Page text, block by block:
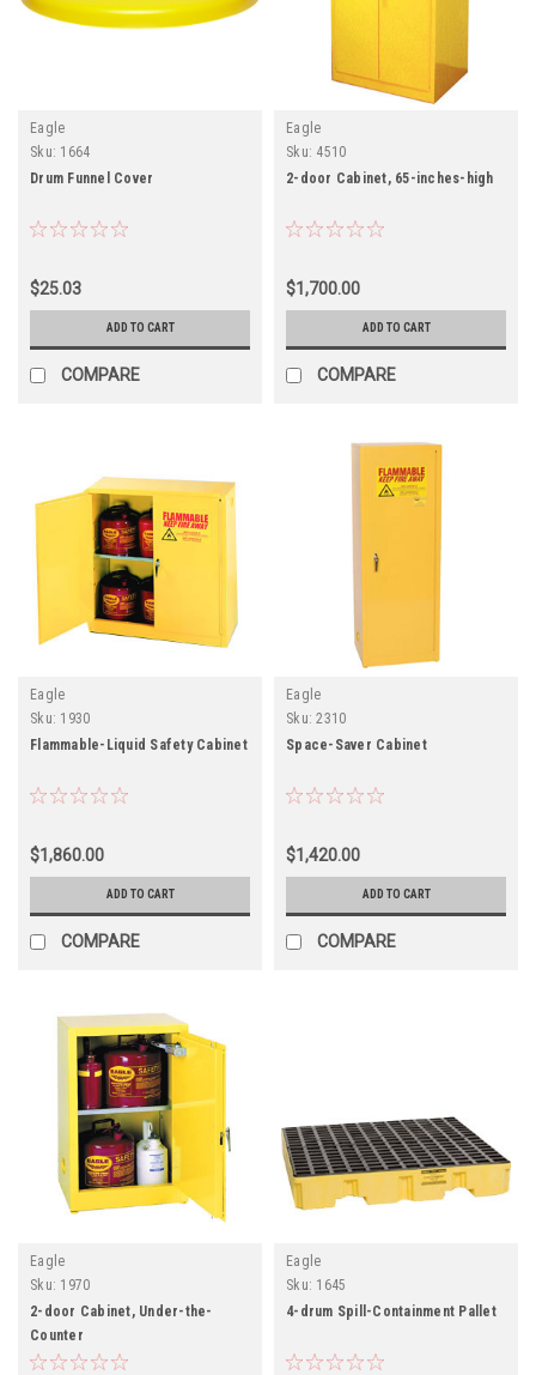
Eagle
Sku: 1664
Drum Funnel Cover
$25.03
ADD TO CART
COMPARE
Eagle
Sku: 4510
2-door Cabinet, 65-inches-high
$1,700.00
ADD TO CART
COMPARE
Eagle
Sku: 1930
Flammable-Liquid Safety Cabinet
$1,860.00
ADD TO CART
COMPARE
Eagle
Sku: 2310
Space-Saver Cabinet
$1,420.00
ADD TO CART
COMPARE
Eagle
Sku: 1970
2-door Cabinet, Under-the-
Counter
Eagle
Sku: 1645
4-drum Spill-Containment Pallet